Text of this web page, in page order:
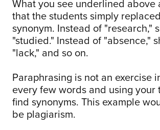
What you see underlined above
that the students simply
synonym. Instead of "research,"
"studied." Instead of "absence,"
"lack," and so on.
Paraphrasing is not an exercise
every few words and using your
find synonyms. This example
be plagiarism.